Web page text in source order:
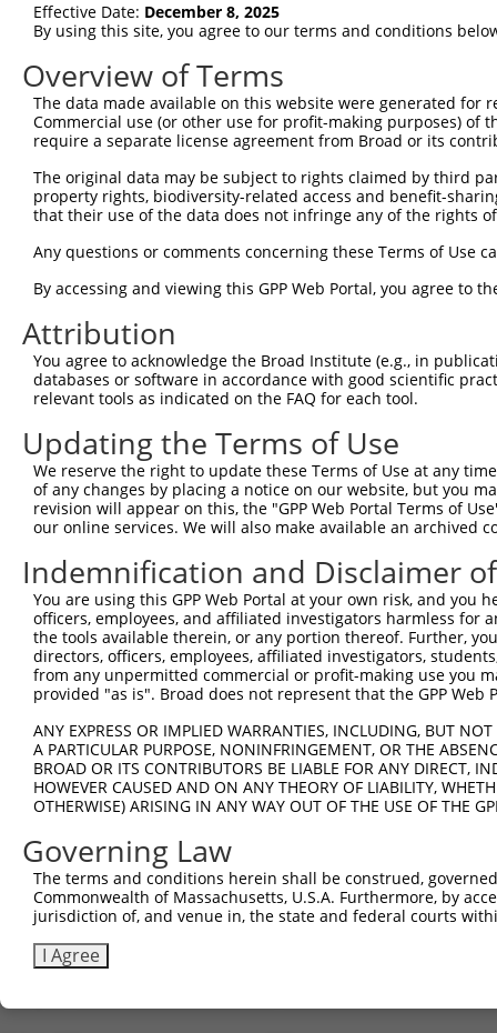
Sbjct   1
Query 149
Sbjct   1  -------------------------------
Sbjct  44
Query 264  --------------------------------------------
Sbjct 118
Query 294
Sbjct 192
Query 368
Sbjct 266
Query 442
Sbjct 340
Query 516
Sbjct 414
||||||||.|||||
Sbjct 488  TCAACAATGAAGAG--
Query 664
Sbjct 560
Query 738
Sbjct 634
Effective Date: December 8, 2025
By using this site, you agree to our terms and conditions
Overview of Terms
The data made available on this website were generated
Commercial use (or other use for profit-making purposes) of
require a separate license agreement from Broad or its
The original data may be subject to rights claimed by third
property rights, biodiversity-related access and benefit-
that their use of the data does not infringe any of the rights
Any questions or comments concerning these Terms of Use
By accessing and viewing this GPP Web Portal, you agree to
Attribution
You agree to acknowledge the Broad Institute (e.g., in
databases or software in accordance with good scientific
relevant tools as indicated on the FAQ for each tool.
Updating the Terms of Use
We reserve the right to update these Terms of Use at any
of any changes by placing a notice on our website, but you
revision will appear on this, the "GPP Web Portal Terms of
our online services. We will also make available an archived
Indemnification and Disclaimer
You are using this GPP Web Portal at your own risk, and
officers, employees, and affiliated investigators harmless for
the tools available therein, or any portion thereof. Further,
directors, officers, employees, affiliated investigators,
from any unpermitted commercial or profit-making use you
provided "as is". Broad does not represent that the GPP
ANY EXPRESS OR IMPLIED WARRANTIES, INCLUDING, BUT
A PARTICULAR PURPOSE, NONINFRINGEMENT, OR THE
BROAD OR ITS CONTRIBUTORS BE LIABLE FOR ANY DIRECT,
HOWEVER CAUSED AND ON ANY THEORY OF LIABILITY,
OTHERWISE) ARISING IN ANY WAY OUT OF THE USE OF THE
Governing Law
The terms and conditions herein shall be construed,
Commonwealth of Massachusetts, U.S.A. Furthermore, by
jurisdiction of, and venue in, the state and federal courts
I Agree